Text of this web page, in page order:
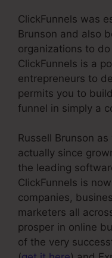
ClickFunnels was
Brunson and also
organizations to
ClickFunnels is a
entrepreneurs to
permits you to
funnel in simply a
Russell Brunson
actually since
the leading
ClickFunnels is
companies,
marketers all
prosper in online
of the very